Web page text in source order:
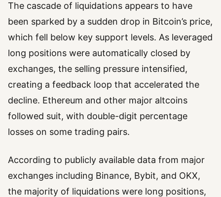
The cascade of liquidations appears to have
been sparked by a sudden drop in Bitcoin’s price,
which fell below key support levels. As leveraged
long positions were automatically closed by
exchanges, the selling pressure intensified,
creating a feedback loop that accelerated the
decline. Ethereum and other major altcoins
followed suit, with double-digit percentage
losses on some trading pairs.
According to publicly available data from major
exchanges including Binance, Bybit, and OKX,
the majority of liquidations were long positions,